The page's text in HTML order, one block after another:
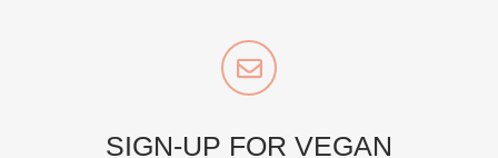
SIGN-UP FOR VEGAN